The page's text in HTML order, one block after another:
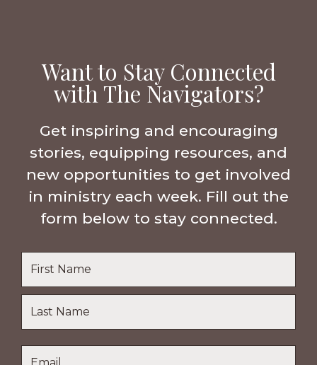
Want to Stay Connected
with The Navigators?
Get inspiring and encouraging
stories, equipping resources, and
new opportunities to get involved
in ministry each week. Fill out the
form below to stay connected.
Name
Last
Name